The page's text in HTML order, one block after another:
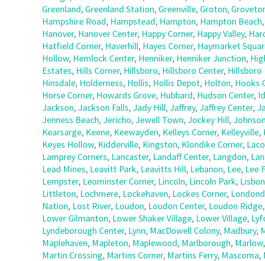
Greenland, Greenland Station, Greenville, Groton,
Hampshire Road, Hampstead, Hampton, Hampton Beach,
Hanover, Hanover Center, Happy Corner, Happy Valley,
Hatfield Corner, Haverhill, Hayes Corner, Haymarket
Hollow, Hemlock Center, Henniker, Henniker Junction,
Estates, Hills Corner, Hillsboro, Hillsboro Center, Hillsboro
Hinsdale, Holderness, Hollis, Hollis Depot, Holton, Hooks
Horse Corner, Howards Grove, Hubbard, Hudson Center,
Jackson, Jackson Falls, Jady Hill, Jaffrey, Jaffrey Center,
Jenness Beach, Jericho, Jewell Town, Jockey Hill,
Kearsarge, Keene, Keewayden, Kelleys Corner, Kelleyville,
Keyes Hollow, Kidderville, Kingston, Klondike Corner,
Lamprey Corners, Lancaster, Landaff Center, Langdon,
Lead Mines, Leavitt Park, Leavitts Hill, Lebanon, Lee, Lee
Lempster, Leominster Corner, Lincoln, Lincoln Park, Lisbon
Littleton, Lochmere, Lockehaven, Lockes Corner,
Nation, Lost River, Loudon, Loudon Center, Loudon Ridge,
Lower Gilmanton, Lower Shaker Village, Lower Village,
Lyndeborough Center, Lynn, MacDowell Colony, Madbury,
Maplehaven, Mapleton, Maplewood, Marlborough, Marlow,
Martin Crossing, Martins Corner, Martins Ferry, Mascoma,